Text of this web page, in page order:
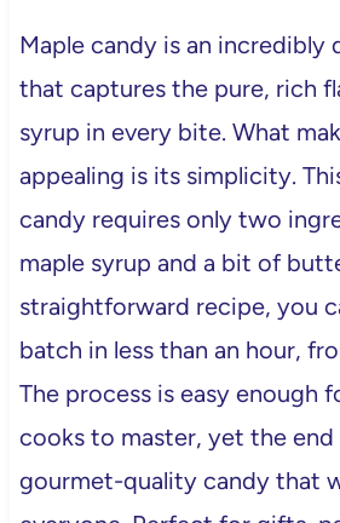
Maple candy is an incredibly
that captures the pure, rich
syrup in every bite. What
appealing is its simplicity.
candy requires only two
maple syrup and a bit of
straightforward recipe, you
batch in less than an hour,
The process is easy enough
cooks to master, yet the end
gourmet-quality candy that